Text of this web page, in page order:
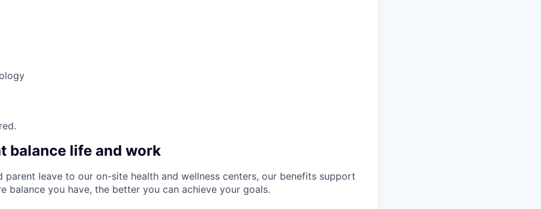
balance life and work
parent leave to our on-site health and wellness centers, our benefits support
balance you have, the better you can achieve your goals.